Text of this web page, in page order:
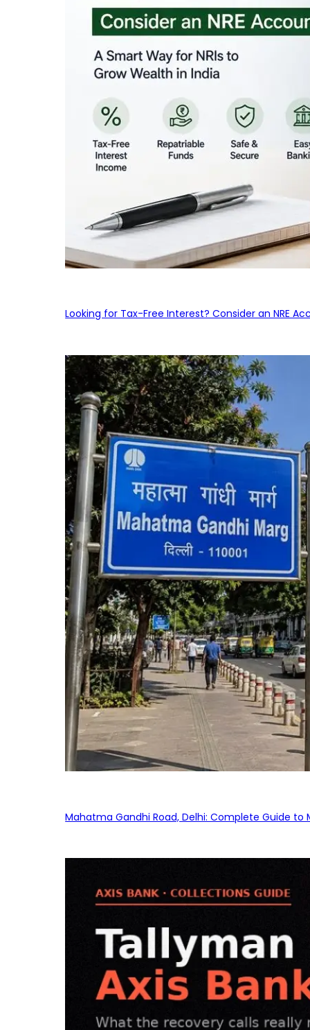
Looking for Tax-Free Interest? Consider an NRE
Mahatma Gandhi Road, Delhi: Complete Guide